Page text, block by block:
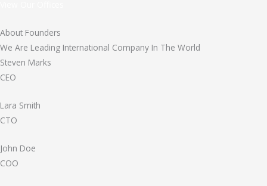
About Founders
We Are Leading International Company In The World
Steven Marks
CEO
Lara Smith
CTO
John Doe
COO